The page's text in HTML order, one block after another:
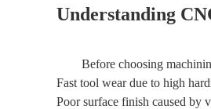
Understanding
Before choosing
Fast tool wear due to high
Poor surface finish caused by